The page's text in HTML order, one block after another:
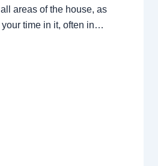
areas of the house, as
time in it, often in…